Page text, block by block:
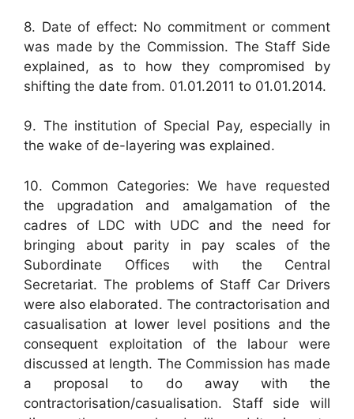
8. Date of effect: No commitment or comment
was made by the Commission. The Staff Side
explained, as to how they compromised by
shifting the date from. 01.01.2011 to 01.01.2014.
9. The institution of Special Pay, especially in
the wake of de-layering was explained.
10. Common Categories: We have requested
the upgradation and amalgamation of the
cadres of LDC with UDC and the need for
bringing about parity in pay scales of the
Subordinate Offices with the Central
Secretariat. The problems of Staff Car Drivers
were also elaborated. The contractorisation and
casualisation at lower level positions and the
consequent exploitation of the labour were
discussed at length. The Commission has made
a proposal to do away with the
contractorisation/casualisation. Staff side will